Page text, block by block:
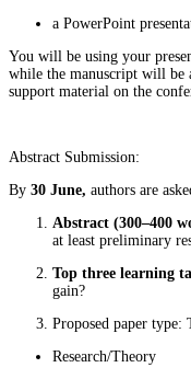
a PowerPoint
You will be using your
while the manuscript will be
support material on the
Abstract Submission:
By 30 June, authors are
Abstract (300–400
at least preliminary
Top three learning
gain?
Proposed paper
Research/Theory